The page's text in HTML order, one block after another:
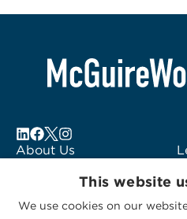
About Us
Subscribe to Alerts
This website
We use cookies on our